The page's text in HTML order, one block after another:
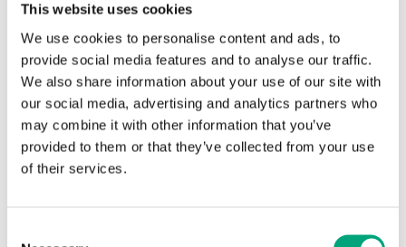
This website uses cookies
We use cookies to personalise content and ads, to
provide social media features and to analyse our traffic.
We also share information about your use of our site with
our social media, advertising and analytics partners who
may combine it with other information that you’ve
provided to them or that they’ve collected from your use
of their services.
Colour, housing RAL9003 Polar White